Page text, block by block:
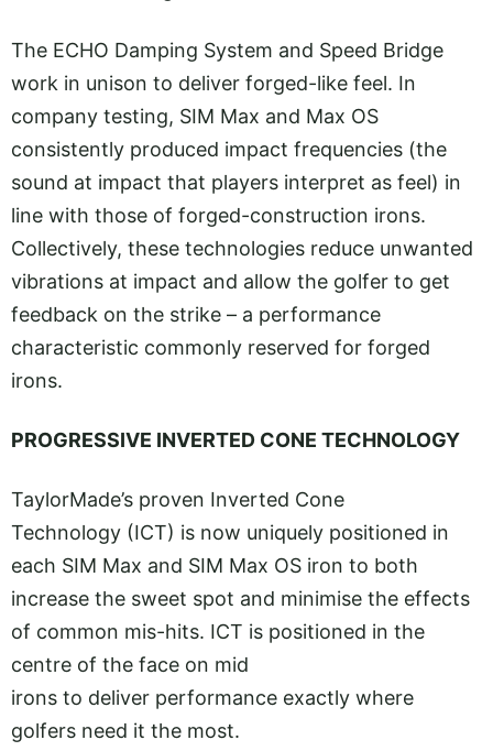
The ECHO Damping System and Speed Bridge
work in unison to deliver forged-like feel. In
company testing, SIM Max and Max OS
consistently produced impact frequencies (the
sound at impact that players interpret as feel) in
line with those of forged-construction irons.
Collectively, these technologies reduce unwanted
vibrations at impact and allow the golfer to get
feedback on the strike – a performance
characteristic commonly reserved for forged
irons.
PROGRESSIVE INVERTED CONE TECHNOLOGY
TaylorMade’s proven Inverted Cone
Technology (ICT) is now uniquely positioned in
each SIM Max and SIM Max OS iron to both
increase the sweet spot and minimise the effects
of common mis-hits. ICT is positioned in the
centre of the face on mid
irons to deliver performance exactly where
golfers need it the most.